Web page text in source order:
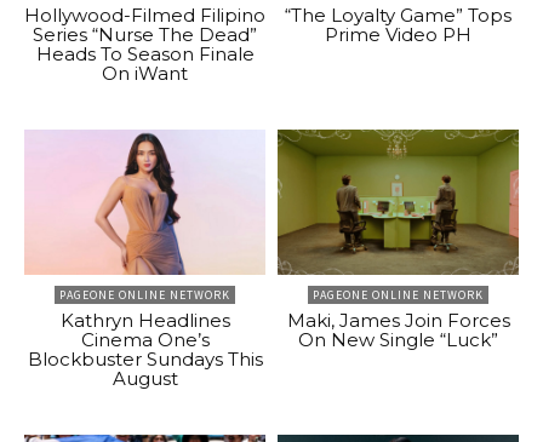
Hollywood-Filmed Filipino
Series “Nurse The Dead”
Heads To Season Finale
On iWant
“The Loyalty Game” Tops
Prime Video PH
PAGEONE ONLINE NETWORK
Kathryn Headlines
Cinema One’s
Blockbuster Sundays This
August
PAGEONE ONLINE NETWORK
Maki, James Join Forces
On New Single “Luck”